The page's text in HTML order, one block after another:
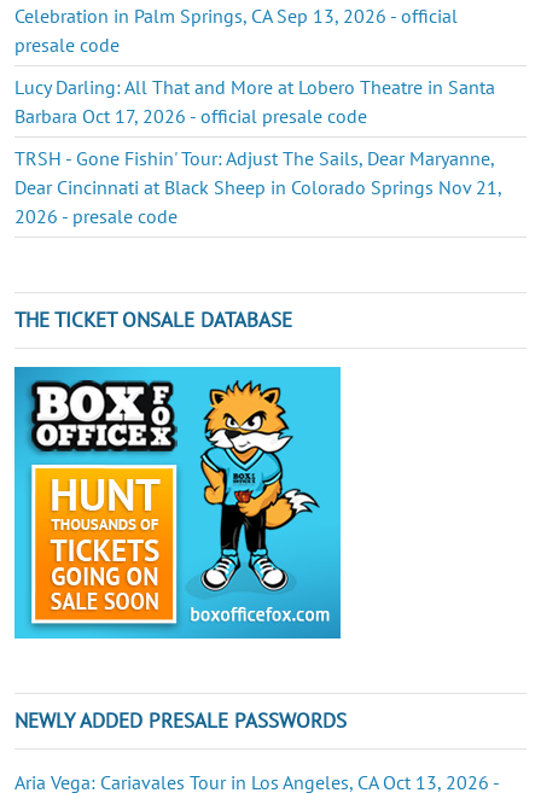
Celebration in Palm Springs, CA Sep 13, 2026 - official
presale code
Lucy Darling: All That and More at Lobero Theatre in Santa
Barbara Oct 17, 2026 - official presale code
TRSH - Gone Fishin' Tour: Adjust The Sails, Dear Maryanne,
Dear Cincinnati at Black Sheep in Colorado Springs Nov 21,
2026 - presale code
THE TICKET ONSALE DATABASE
NEWLY ADDED PRESALE PASSWORDS
Aria Vega: Cariavales Tour in Los Angeles, CA Oct 13, 2026 -